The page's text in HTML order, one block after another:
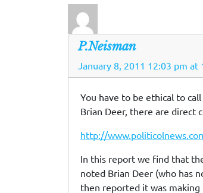
P.Neisman
January 8, 2011 12:03 pm at
You have to be ethical to
Brian Deer, there are direct
http://
In this report we find that
noted Brian Deer (who has
then reported it was